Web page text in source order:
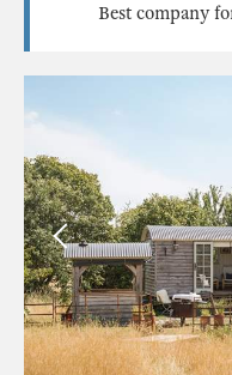
Best company